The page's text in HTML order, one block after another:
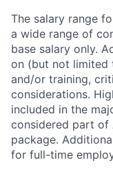
The salary range
a wide range of
base salary only.
on (but not limited
and/or training,
considerations.
included in the
considered part of
package.
for full-time